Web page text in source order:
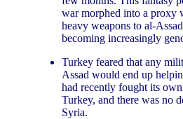
war morphed into a proxy
heavy weapons to al-
becoming increasingly
Turkey feared that any
Assad would end up
had recently fought its
Turkey, and there was no
Syria.